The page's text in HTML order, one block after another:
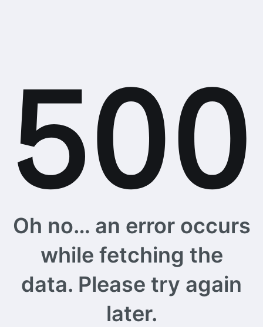
Oh no… an error occurs
while fetching the
data. Please try again
later.